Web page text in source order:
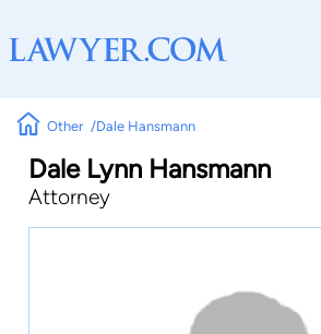
Other Dale Hansmann
Dale Lynn Hansmann
Attorney